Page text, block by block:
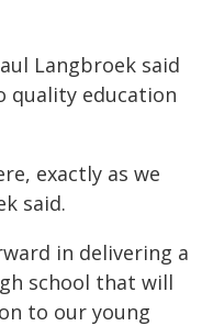
Langbroek said
quality education
exactly as we
said.
in delivering a
school that will
to our young